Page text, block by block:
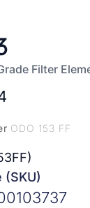
Filter
ODO 153 FF
(SKU)